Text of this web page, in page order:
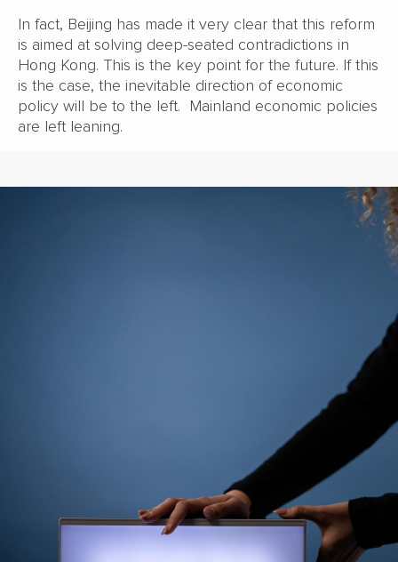
In fact, Beijing has made it very clear that this reform
is aimed at solving deep-seated contradictions in
Hong Kong. This is the key point for the future. If this
is the case, the inevitable direction of economic
policy will be to the left. Mainland economic policies
are left leaning.